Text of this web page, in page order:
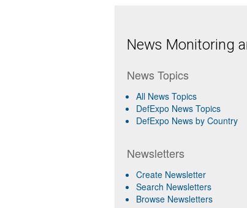
News Monitoring
News Topics
All News Topics
DefExpo News Topics
DefExpo News by Country
Newsletters
Create Newsletter
Search Newsletters
Browse Newsletters